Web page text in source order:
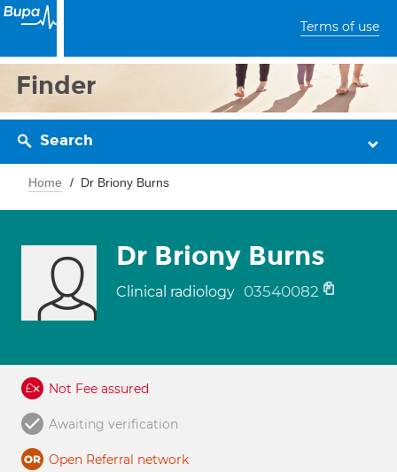
Terms of use
Finder
Search
Home Dr Briony Burns
Dr Briony Burns
Clinical radiology 03540082
Not Fee assured
Awaiting verification
Open Referral network